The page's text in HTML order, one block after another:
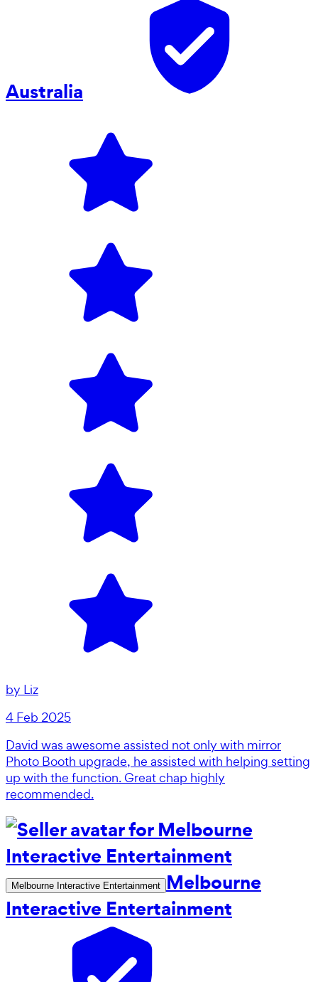
Australia
by Liz
4 Feb 2025
David was awesome assisted not only with mirror
Photo Booth upgrade, he assisted with helping setting
up with the function. Great chap highly
recommended.
Melbourne Interactive Entertainment
Melbourne
Interactive Entertainment